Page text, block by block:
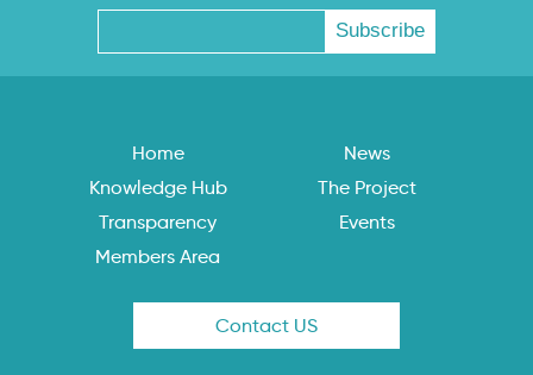
Home
News
Knowledge Hub
The Project
Transparency
Events
Members Area
Contact US